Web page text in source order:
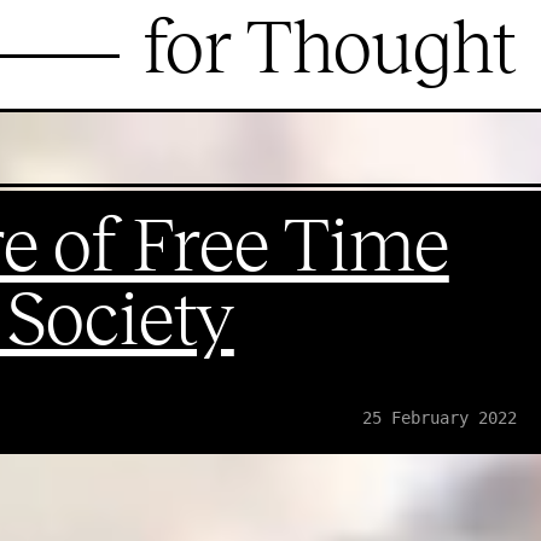
for Thought
of Free Time
25 February 2022